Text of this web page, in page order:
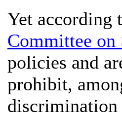
Yet according
Committee
policies and
prohibit,
discrimination